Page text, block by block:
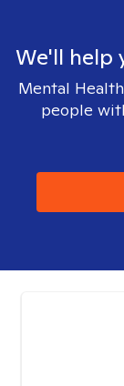
We'll help
Mental
people